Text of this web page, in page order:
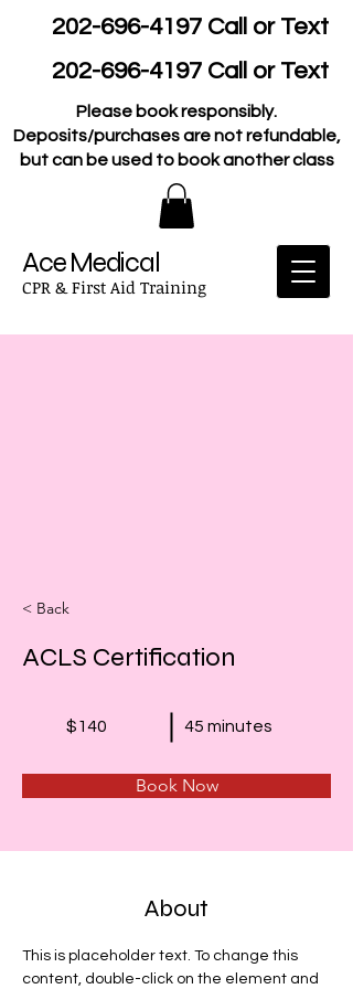
Ace Medical
CPR & First Aid Training
202-696-4197 Call or Text
Please book responsibly.
Deposits/purchases are not refundable,
but can be used to book another class
202-696-4197 Call or Text
< Back
ACLS Certification
$140 45 minutes
Book Now
About
This is placeholder text. To change this
content, double-click on the element and